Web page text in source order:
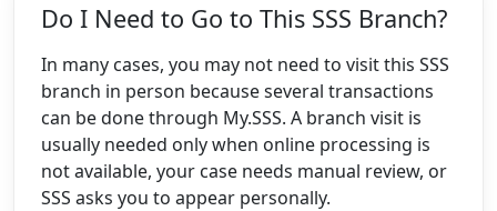
Do I Need to Go to This SSS Branch?
In many cases, you may not need to visit this SSS
branch in person because several transactions
can be done through My.SSS. A branch visit is
usually needed only when online processing is
not available, your case needs manual review, or
SSS asks you to appear personally.